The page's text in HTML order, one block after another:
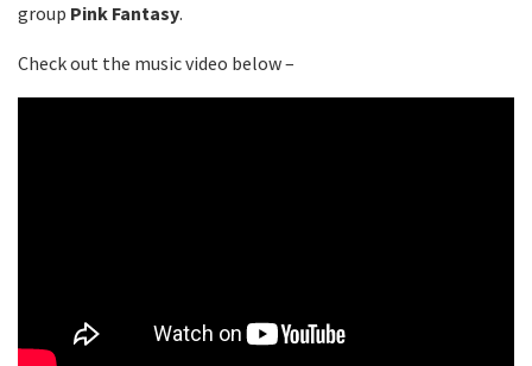
group Pink Fantasy.
Check out the music video below –